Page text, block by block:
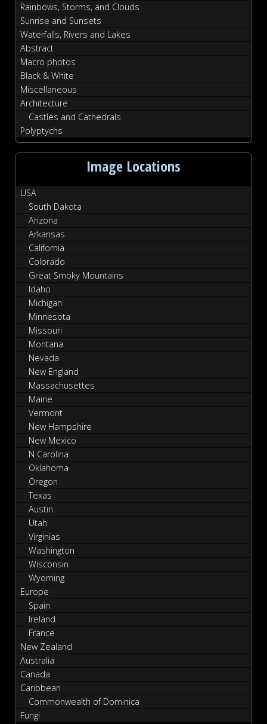
Rainbows, Storms, and Clouds
Sunrise and Sunsets
Waterfalls, Rivers and Lakes
Abstract
Macro photos
Black & White
Miscellaneous
Architecture
Castles and Cathedrals
Polyptychs
Image Locations
USA
South Dakota
Arizona
Arkansas
California
Colorado
Great Smoky Mountains
Idaho
Michigan
Minnesota
Missouri
Montana
Nevada
New England
Massachusettes
Maine
Vermont
New Hampshire
New Mexico
N Carolina
Oklahoma
Oregon
Texas
Austin
Utah
Virginias
Washington
Wisconsin
Wyoming
Europe
Spain
Ireland
France
New Zealand
Australia
Canada
Caribbean
Commonwealth of Dominica
Fungi